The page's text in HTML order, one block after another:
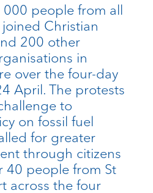
people from all
Christian
200 other
in
over the four-day
April. The protests
to
on fossil fuel
for greater
through citizens
40 people from St
across the four